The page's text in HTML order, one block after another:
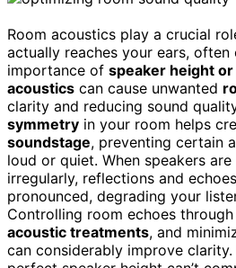
Room acoustics play a crucial
actually reaches your ears,
importance of speaker height
acoustics can cause unwanted
clarity and reducing sound
symmetry in your room helps
soundstage, preventing certain
loud or quiet. When speakers
irregularly, reflections and
pronounced, degrading your
Controlling room echoes
acoustic treatments, and
can considerably improve clarity.